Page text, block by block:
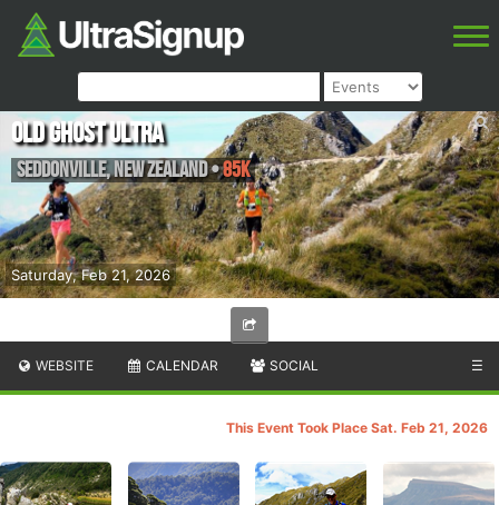
Saturday, Feb 21, 2026
Old Ghost Ultra
Seddonville,New Zealand•85K
WEBSITE CALENDAR SOCIAL ☰
This Event Took Place Sat. Feb 21, 2026